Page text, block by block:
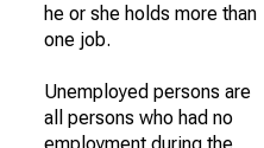
he or she holds more than
one job.
Unemployed persons are
all persons who had no